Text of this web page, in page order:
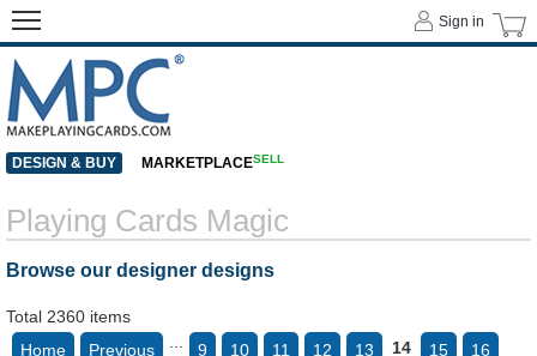
Playing Cards Magic
Browse our designer designs
Total 2360 items
Home
Previous 9 10 11 12 13 14 15 16
Sign in
DESIGN & BUY MARKETPLACESELL